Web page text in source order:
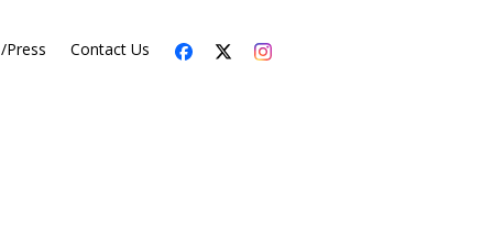
Press Contact Us